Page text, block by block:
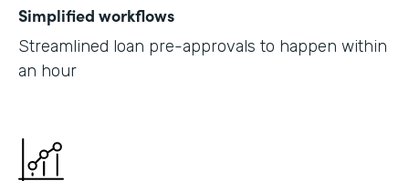
Simplified workflows
Streamlined loan pre-approvals to happen within
an hour